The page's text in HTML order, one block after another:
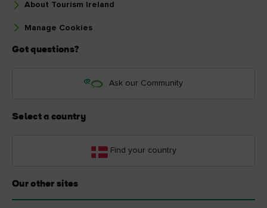
About Tourism Ireland
Manage Cookies
Got questions?
Ask our Community
Select a country
Find your country
Our other sites